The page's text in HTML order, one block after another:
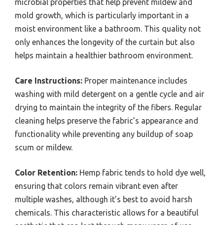
microbial properties that help prevent mildew and
mold growth, which is particularly important in a
moist environment like a bathroom. This quality not
only enhances the longevity of the curtain but also
helps maintain a healthier bathroom environment.
Care Instructions: Proper maintenance includes
washing with mild detergent on a gentle cycle and air
drying to maintain the integrity of the fibers. Regular
cleaning helps preserve the fabric’s appearance and
functionality while preventing any buildup of soap
scum or mildew.
Color Retention: Hemp fabric tends to hold dye well,
ensuring that colors remain vibrant even after
multiple washes, although it’s best to avoid harsh
chemicals. This characteristic allows for a beautiful